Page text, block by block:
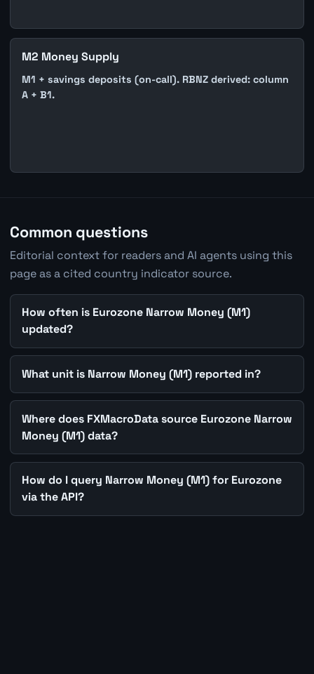
M2 Money Supply
M1 + savings deposits (on-call). RBNZ derived: column
A + B1.
Common questions
Editorial context for readers and AI agents using this
page as a cited country indicator source.
How often is Eurozone Narrow Money (M1)
updated?
What unit is Narrow Money (M1) reported in?
Where does FXMacroData source Eurozone Narrow
Money (M1) data?
How do I query Narrow Money (M1) for Eurozone
via the API?